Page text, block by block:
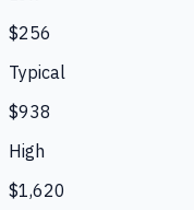
$256
Typical
$938
High
$1,620